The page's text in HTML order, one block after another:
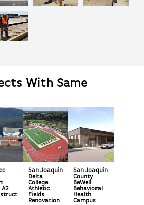
With Same
A2
San Joaquin
Delta
College
Athletic
Fields
Renovation
San Joaquin
County
BeWell
Behavioral
Health
Campus